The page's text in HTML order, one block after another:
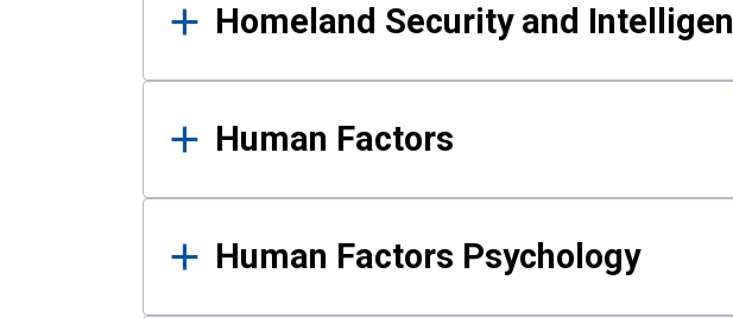
Homeland Security and
Human Factors
Human Factors Psychology